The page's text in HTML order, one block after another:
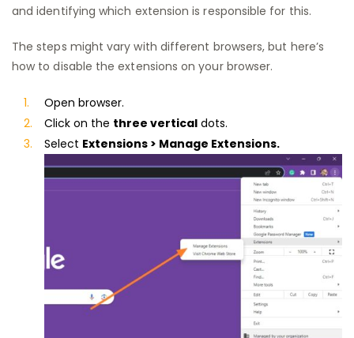
and identifying which extension is responsible for this.
The steps might vary with different browsers, but here’s
how to disable the extensions on your browser.
Open browser.
Click on the three vertical dots.
Select Extensions > Manage Extensions.